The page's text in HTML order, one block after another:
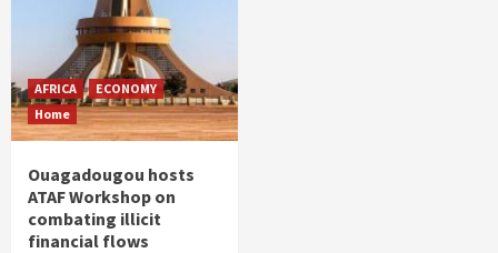
AFRICA
ECONOMY
Home
Ouagadougou hosts
ATAF Workshop on
combating illicit
financial flows